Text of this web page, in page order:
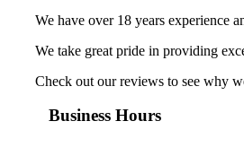
We have over 18 years experience
We take great pride in providing
Check out our reviews to see why
Business Hours